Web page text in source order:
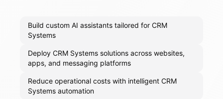
Build custom AI assistants tailored for CRM
Systems
Deploy CRM Systems solutions across websites,
apps, and messaging platforms
Reduce operational costs with intelligent CRM
Systems automation